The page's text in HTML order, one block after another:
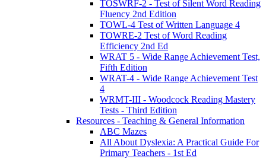
TOSWRF-2 - Test of Silent Word Reading
Fluency 2nd Edition
TOWL-4 Test of Written Language 4
TOWRE-2 Test of Word Reading
Efficiency 2nd Ed
WRAT 5 - Wide Range Achievement Test,
Fifth Edition
WRAT-4 - Wide Range Achievement Test
4
WRMT-III - Woodcock Reading Mastery
Tests - Third Edition
Resources - Teaching & General Information
ABC Mazes
All About Dyslexia: A Practical Guide For
Primary Teachers - 1st Ed